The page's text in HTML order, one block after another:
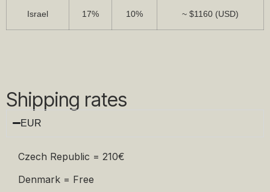
Israel 17% 10% ~ $1160 (USD)
Shipping rates
EUR
Czech Republic = 210€
Denmark = Free